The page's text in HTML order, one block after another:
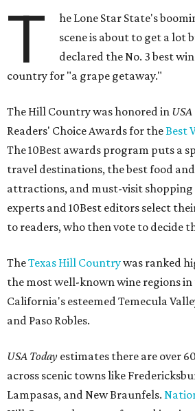
T
he Lone Star State's
scene is about to get a lot
declared the No. 3 best
country for "a grape getaway."
The Hill Country was honored in
Readers' Choice Awards for theBest
The 10Best awards program puts a
travel destinations, the best food
attractions, and must-visit shopping
experts and 10Best editors select
to readers, who then vote to decide
TheTexas Hill Countrywas ranked
the most well-known wine regions in
California's esteemed Temecula
and Paso Robles.
USA Today estimates there are over
across scenic towns like
Lampasas, and New Braunfels.